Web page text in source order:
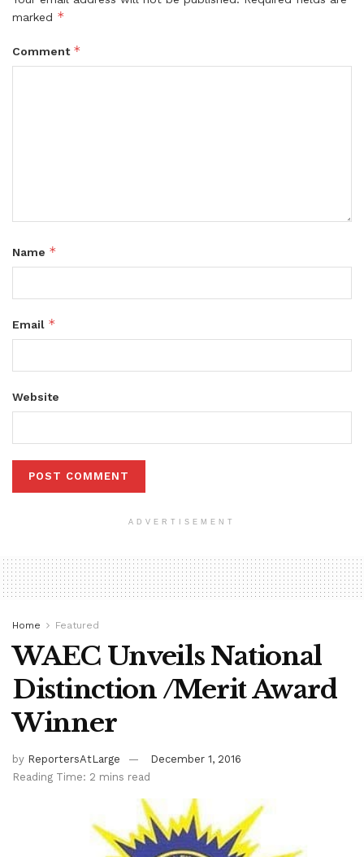
marked *
Comment *
Name *
Email *
Website
ADVERTISEMENT
Home Featured
WAEC Unveils National
Distinction /Merit Award
Winner
by ReportersAtLarge
December 1, 2016
Reading Time: 2 mins read